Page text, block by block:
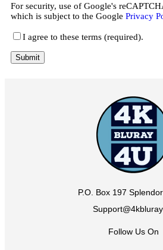
For security, use of Google's
which is subject to the Google Privacy
I agree to these terms (required).
P.O. Box 197
Follow Us On